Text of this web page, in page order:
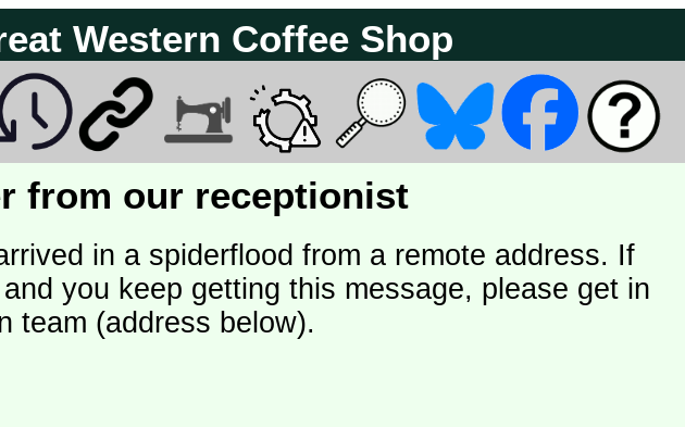
Western Coffee Shop
from our receptionist
in a spiderflood from a remote address. If
you keep getting this message, please get in
team (address below).